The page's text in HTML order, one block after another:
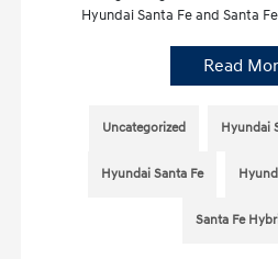
Hyundai Santa Fe and Santa
Read
Uncategorized Hyundai
Hyundai Santa Fe
Santa Fe